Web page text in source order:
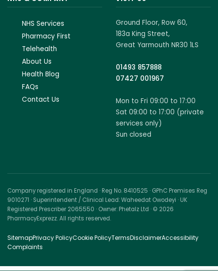
NHS Services
Pharmacy First
Telehealth
About Us
Health Blog
FAQs
Contact Us
Ground Floor, Row 60,
183a King Street,
Great Yarmouth NR30 1LS
01493 857888
07427 001967
Mon to Fri 09:00 to 17:00
Sat 09:00 to 17:00 (private
services only)
Sun closed
Company registered in England · Reg No. 8410525 · GPhC Premises Reg
9010271 · Superintendent / Clinical Lead: Waheedat Owodeyi · UK
Registered Prescriber 2065550 · Owner: Phetalz Ltd · © 2026
PharmacyExprezz. All rights reserved.
SitemapPrivacy PolicyCookie PolicyTermsDisclaimerAccessibility
Complaints